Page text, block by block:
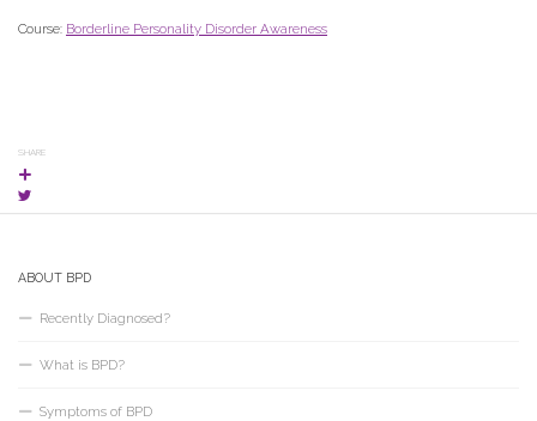
Course: Borderline Personality Disorder Awareness
SHARE
ABOUT BPD
Recently Diagnosed?
What is BPD?
Symptoms of BPD